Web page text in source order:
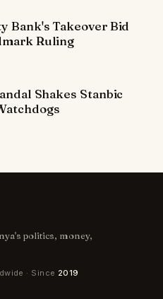
Bank's Takeover Bid
Ruling
Shakes Stanbic
politics, money,
· Since 2019